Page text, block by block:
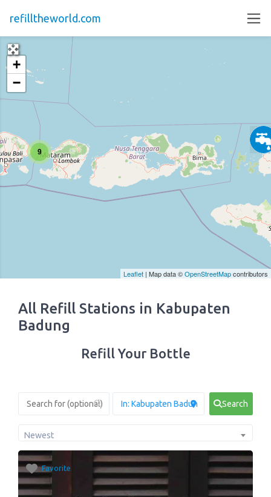
refilltheworld.com
All Refill Stations in Kabupaten
Badung
Refill Your Bottle
Search
Newest
Favorite
9
+
−
Leaflet | Map data ©OpenStreetMapcontributors